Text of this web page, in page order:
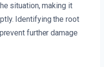
situation, making it
Identifying the root
further damage